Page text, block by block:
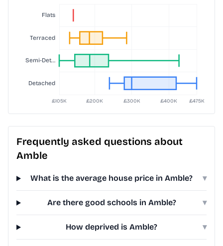
Frequently asked questions about
Amble
What is the average house price in Amble? ▾
Are there good schools in Amble? ▾
How deprived is Amble? ▾